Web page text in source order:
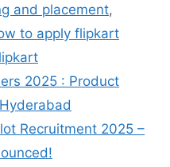
and placement,
to apply flipkart
2025 : Product
Recruitment 2025 –